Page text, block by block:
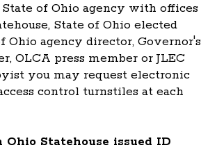
of Ohio agency with offices
State of Ohio elected
Ohio agency director, Governor's
OLCA press member or JLEC
you may request electronic
control turnstiles at each
Ohio Statehouse issued ID